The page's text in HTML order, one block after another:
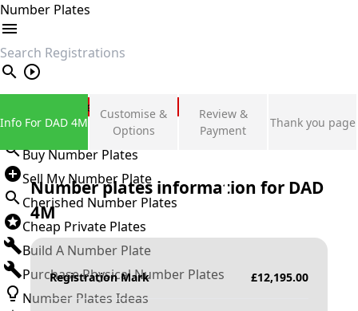
Number Plates
search
Private Number Plates
Sign in
Buy Number Plates
Sell My Number Plate
Cherished Number Plates
Cheap Private Plates
Build A Number Plate
Purchase Physical Number Plates
Number Plates Ideas
Info For DAD 4M
Customise &
Options
Review &
Payment
Thank you page
Number plates information for DAD
4M
Registration Mark £12,195.00